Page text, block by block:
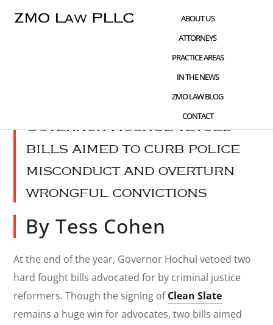
Skip
Skip
Skip
ABOUT US
ATTORNEYS
PRACTICE AREAS
IN THE NEWS
ZMO LAW BLOG
CONTACT
SENTENCING
Governor Hochul vetoed
bills aimed to curb police
misconduct and overturn
wrongful convictions
By Tess Cohen
At the end of the year, Governor Hochul vetoed two
hard fought bills advocated for by criminal justice
reformers. Though the signing ofClean Slate
remains a huge win for advocates, two bills aimed